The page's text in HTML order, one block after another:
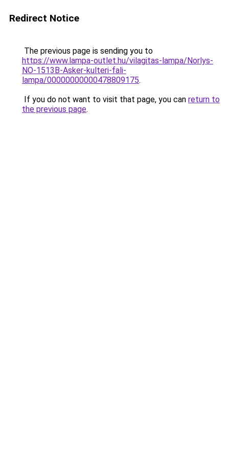
Redirect Notice
The previous page is sending you to
https://www.lampa-outlet.hu/vilagitas-lampa/Norlys-
NO-1513B-Asker-kulteri-fali-
lampa/00000000000478809175.
If you do not want to visit that page, you can return to
the previous page.